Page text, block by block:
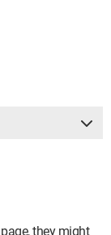
they might